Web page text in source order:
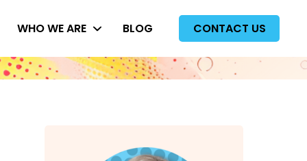
CONTACT US
WHO WE ARE BLOG